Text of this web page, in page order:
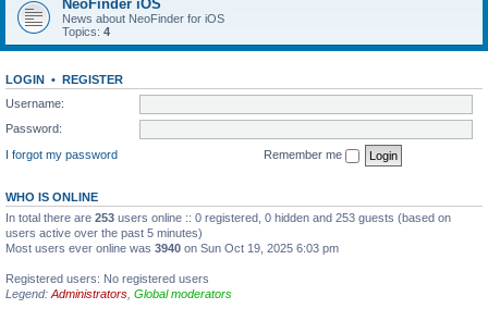
NeoFinder iOS
News about NeoFinder for iOS
Topics: 4
LOGIN • REGISTER
Username:
Password:
I forgot my password
Remember me
WHO IS ONLINE
In total there are 253 users online :: 0 registered, 0 hidden and 253 guests (based on
users active over the past 5 minutes)
Most users ever online was 3940 on Sun Oct 19, 2025 6:03 pm
Registered users: No registered users
Legend: Administrators Global moderators